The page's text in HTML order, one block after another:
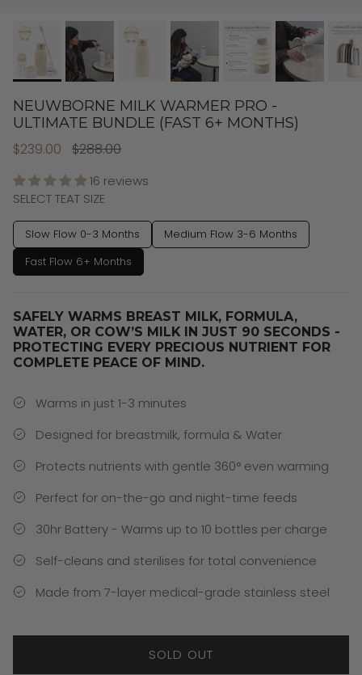
NEUWBORNE MILK WARMER PRO -
ULTIMATE BUNDLE (FAST 6+ MONTHS)
$239.00 $288.00
16 reviews
SELECT TEAT SIZE
Slow Flow 0-3 Months
Medium Flow 3-6 Months
Fast Flow 6+ Months
SAFELY WARMS BREAST MILK, FORMULA,
WATER, OR COW’S MILK IN JUST 90 SECONDS -
PROTECTING EVERY PRECIOUS NUTRIENT FOR
COMPLETE PEACE OF MIND.
Warms in just 1-3 minutes
Designed for breastmilk, formula & Water
Protects nutrients with gentle 360° even warming
Perfect for on-the-go and night-time feeds
30hr Battery - Warms up to 10 bottles per charge
Self-cleans and sterilises for total convenience
Made from 7-layer medical-grade stainless steel
SOLD OUT